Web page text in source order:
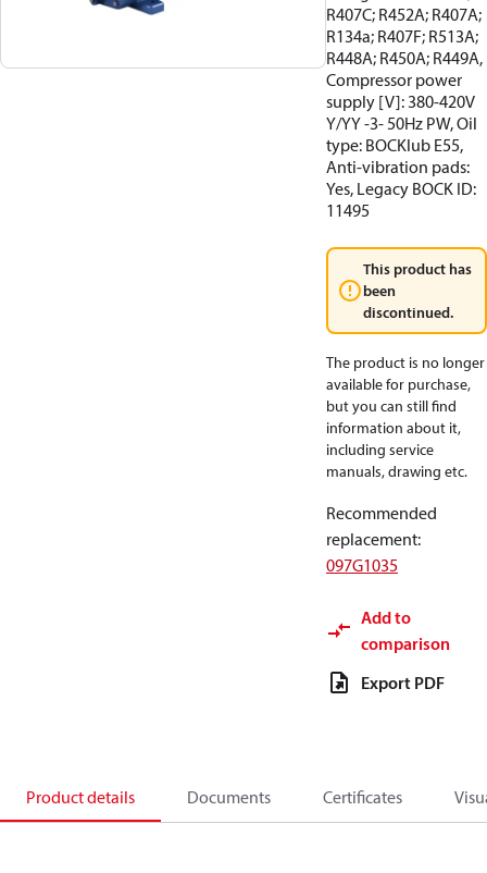
R407C; R452A; R407A;
R134a; R407F; R513A;
R448A; R450A; R449A,
Compressor power
supply [V]: 380-420V
Y/YY -3- 50Hz PW, Oil
type: BOCKlub E55,
Anti-vibration pads:
Yes, Legacy BOCK ID:
11495
This product has
been
discontinued.
The product is no longer
available for purchase,
but you can still find
information about it,
including service
manuals, drawing etc.
Recommended
replacement:
097G1035
Add to
comparison
Export PDF
Product details Documents Certificates